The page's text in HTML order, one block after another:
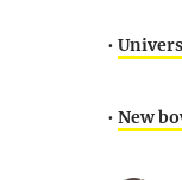
•
• New